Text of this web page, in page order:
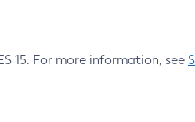
15. For more information, see